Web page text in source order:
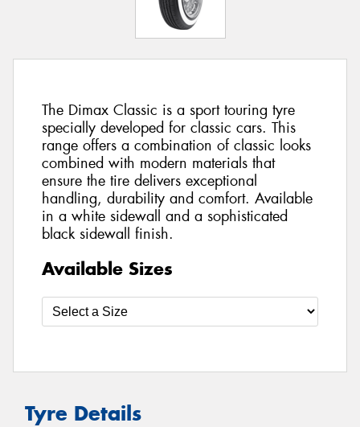
The Dimax Classic is a sport touring tyre
specially developed for classic cars. This
range offers a combination of classic looks
combined with modern materials that
ensure the tire delivers exceptional
handling, durability and comfort. Available
in a white sidewall and a sophisticated
black sidewall finish.
Available Sizes
Tyre Details